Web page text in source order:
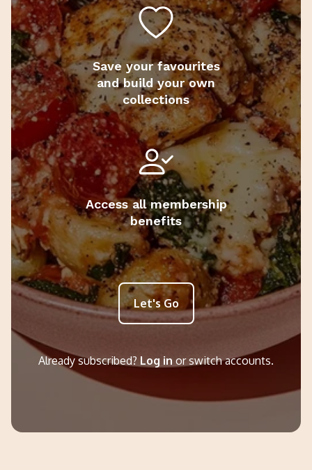
Save your favourites
and build your own
collections
Access all membership
benefits
Let's Go
Already subscribed? Log in or switch accounts.